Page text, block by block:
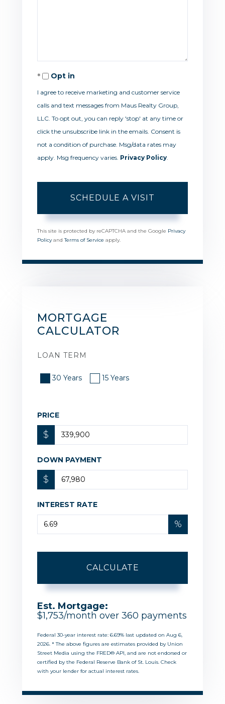
Opt in
I agree to receive marketing and customer service
calls and text messages from Maus Realty Group,
LLC. To opt out, you can reply 'stop' at any time or
click the unsubscribe link in the emails. Consent is
not a condition of purchase. Msg/data rates may
apply. Msg frequency varies. Privacy Policy
This site is protected by reCAPTCHA and the Google Privacy
PolicyandTerms of Service apply.
MORTGAGE
CALCULATOR
LOAN TERM
30 Years 15 Years
PRICE
$
DOWN PAYMENT
$
INTEREST RATE
%
CALCULATE
Est. Mortgage:
$1,753/month over 360 payments
Federal 30-year interest rate: 6.69% last updated on Aug 6,
2026. * The above figures are estimates provided by Union
Street Media using the FRED® API, and are not endorsed or
certified by the Federal Reserve Bank of St. Louis. Check
with your lender for actual interest rates.